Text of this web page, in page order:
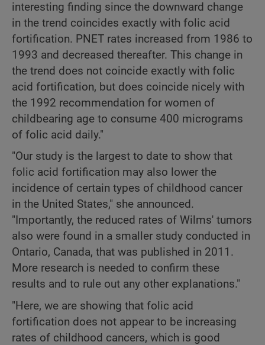
interesting finding since the downward change
in the trend coincides exactly with folic acid
fortification. PNET rates increased from 1986 to
1993 and decreased thereafter. This change in
the trend does not coincide exactly with folic
acid fortification, but does coincide nicely with
the 1992 recommendation for women of
childbearing age to consume 400 micrograms
of folic acid daily."
"Our study is the largest to date to show that
folic acid fortification may also lower the
incidence of certain types of childhood cancer
in the United States," she announced.
"Importantly, the reduced rates of Wilms' tumors
also were found in a smaller study conducted in
Ontario, Canada, that was published in 2011.
More research is needed to confirm these
results and to rule out any other explanations."
"Here, we are showing that folic acid
fortification does not appear to be increasing
rates of childhood cancers, which is good